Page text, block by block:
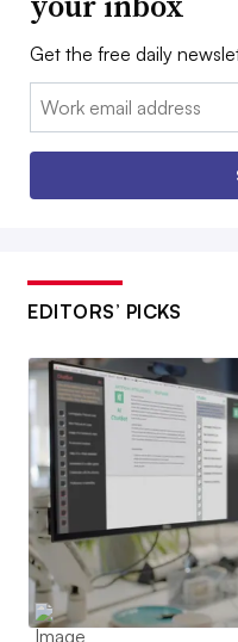
Get the free daily
Email:
EDITORS’ PICKS